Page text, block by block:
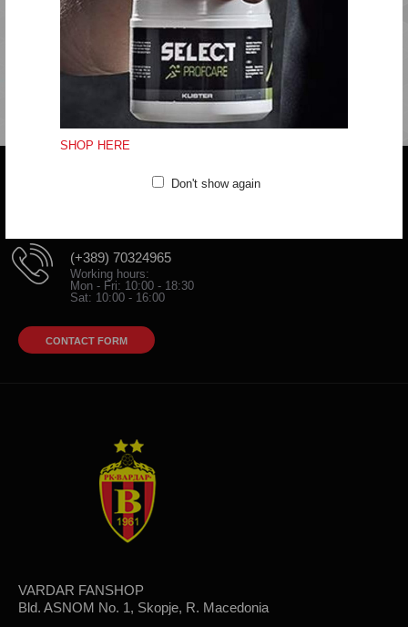
SHOP HERE
Don't show again
Do not clean
(+389) 70324965
Working hours:
Mon - Fri: 10:00 - 18:30
Sat: 10:00 - 16:00
CONTACT FORM
VARDAR FANSHOP
Bld. ASNOM No. 1, Skopje, R. Macedonia